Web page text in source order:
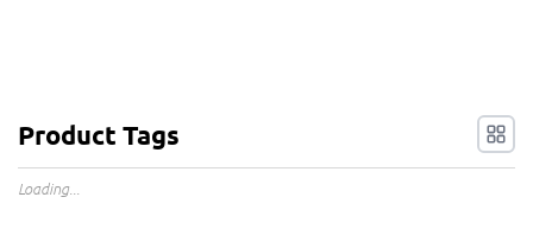
Product Tags
Loading...